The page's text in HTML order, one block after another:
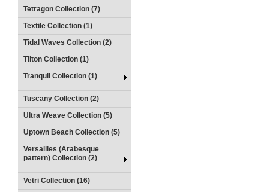
Tetragon Collection (7)
Textile Collection (1)
Tidal Waves Collection (2)
Tilton Collection (1)
Tranquil Collection (1)
Tuscany Collection (2)
Ultra Weave Collection (5)
Uptown Beach Collection (5)
Versailles (Arabesque
pattern) Collection (2)
Vetri Collection (16)